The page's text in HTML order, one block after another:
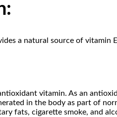
a natural source of
vitamin. As an
in the body as part of
fats, cigarette smoke, and